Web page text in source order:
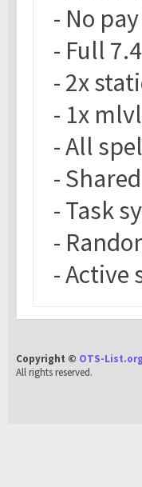
- No
- Full
- 2x
- 1x
- All
-
- Task
-
- Active
Copyright © OTS-List.org
All rights reserved.